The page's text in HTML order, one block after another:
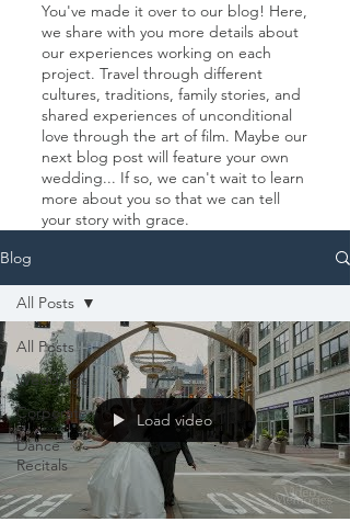
You've made it over to our blog! Here,
we share with you more details about
our experiences working on each
project. Travel through different
cultures, traditions, family stories, and
shared experiences of unconditional
love through the art of film. Maybe our
next blog post will feature your own
wedding... If so, we can't wait to learn
more about you so that we can tell
your story with grace.
Blog
All Posts
Weddings
Corporate
Dance
Recitals
All Posts
Load video